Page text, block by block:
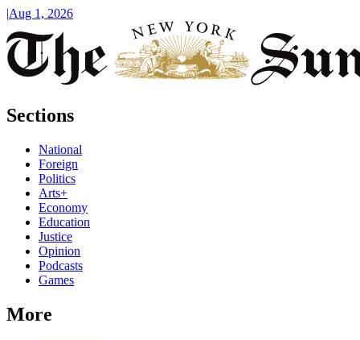
|Aug 1, 2026
Sections
National
Foreign
Politics
Arts+
Economy
Education
Justice
Opinion
Podcasts
Games
More